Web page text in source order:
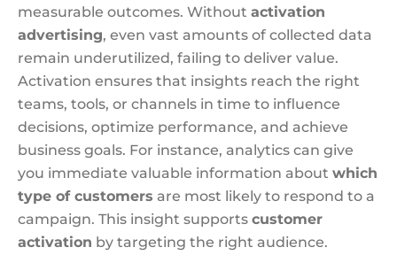
measurable outcomes. Without activation
advertising, even vast amounts of collected data
remain underutilized, failing to deliver value.
Activation ensures that insights reach the right
teams, tools, or channels in time to influence
decisions, optimize performance, and achieve
business goals. For instance, analytics can give
you immediate valuable information about which
type of customers are most likely to respond to a
campaign. This insight supports customer
activation by targeting the right audience.